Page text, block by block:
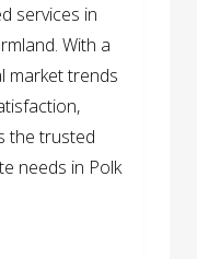
services in
With a
market trends
the trusted
needs in Polk